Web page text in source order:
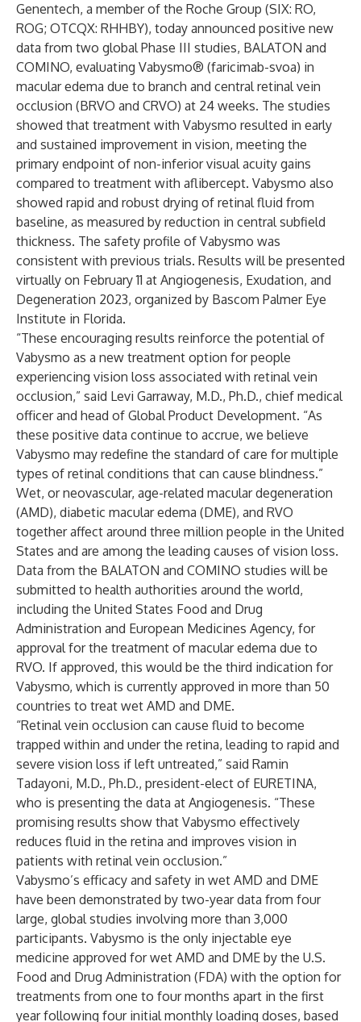
Genentech, a member of the Roche Group (SIX: RO,
ROG; OTCQX: RHHBY), today announced positive new
data from two global Phase III studies, BALATON and
COMINO, evaluating Vabysmo® (faricimab-svoa) in
macular edema due to branch and central retinal vein
occlusion (BRVO and CRVO) at 24 weeks. The studies
showed that treatment with Vabysmo resulted in early
and sustained improvement in vision, meeting the
primary endpoint of non-inferior visual acuity gains
compared to treatment with aflibercept. Vabysmo also
showed rapid and robust drying of retinal fluid from
baseline, as measured by reduction in central subfield
thickness. The safety profile of Vabysmo was
consistent with previous trials. Results will be presented
virtually on February 11 at Angiogenesis, Exudation, and
Degeneration 2023, organized by Bascom Palmer Eye
Institute in Florida.
“These encouraging results reinforce the potential of
Vabysmo as a new treatment option for people
experiencing vision loss associated with retinal vein
occlusion,” said Levi Garraway, M.D., Ph.D., chief medical
officer and head of Global Product Development. “As
these positive data continue to accrue, we believe
Vabysmo may redefine the standard of care for multiple
types of retinal conditions that can cause blindness.”
Wet, or neovascular, age-related macular degeneration
(AMD), diabetic macular edema (DME), and RVO
together affect around three million people in the United
States and are among the leading causes of vision loss.
Data from the BALATON and COMINO studies will be
submitted to health authorities around the world,
including the United States Food and Drug
Administration and European Medicines Agency, for
approval for the treatment of macular edema due to
RVO. If approved, this would be the third indication for
Vabysmo, which is currently approved in more than 50
countries to treat wet AMD and DME.
“Retinal vein occlusion can cause fluid to become
trapped within and under the retina, leading to rapid and
severe vision loss if left untreated,” said Ramin
Tadayoni, M.D., Ph.D., president-elect of EURETINA,
who is presenting the data at Angiogenesis. “These
promising results show that Vabysmo effectively
reduces fluid in the retina and improves vision in
patients with retinal vein occlusion.”
Vabysmo’s efficacy and safety in wet AMD and DME
have been demonstrated by two-year data from four
large, global studies involving more than 3,000
participants. Vabysmo is the only injectable eye
medicine approved for wet AMD and DME by the U.S.
Food and Drug Administration (FDA) with the option for
treatments from one to four months apart in the first
year following four initial monthly loading doses, based